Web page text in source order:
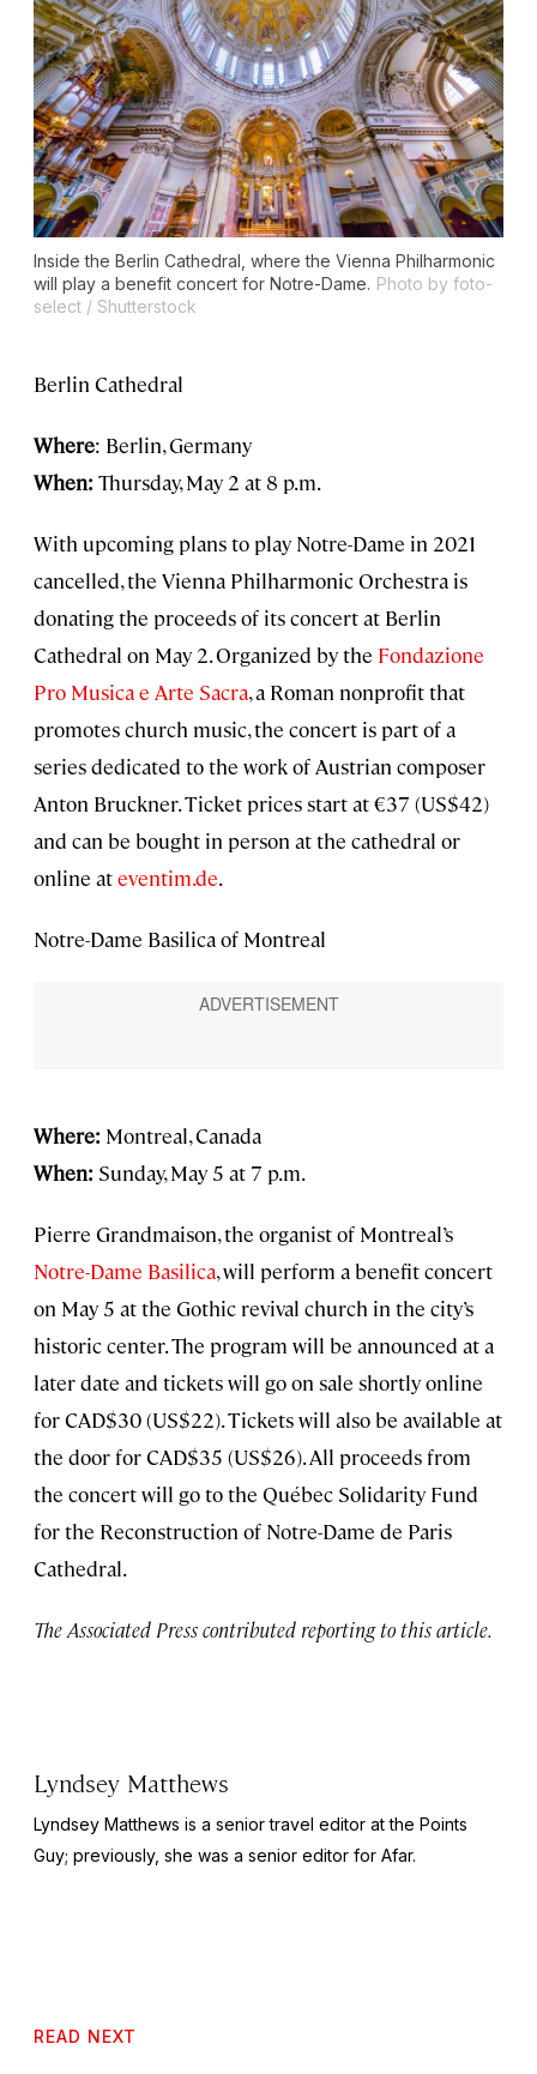
Inside the Berlin Cathedral, where the Vienna Philharmonic
will play a benefit concert for Notre-Dame. Photo by foto-
select / Shutterstock
Berlin Cathedral
Where: Berlin, Germany
When: Thursday, May 2 at 8 p.m.
With upcoming plans to play Notre-Dame in 2021
cancelled, the Vienna Philharmonic Orchestra is
donating the proceeds of its concert at Berlin
Cathedral on May 2. Organized by the Fondazione
Pro Musica e Arte Sacra, a Roman nonprofit that
promotes church music, the concert is part of a
series dedicated to the work of Austrian composer
Anton Bruckner. Ticket prices start at €37 (US$42)
and can be bought in person at the cathedral or
online ateventim.de.
Notre-Dame Basilica of Montreal
Where: Montreal, Canada
When: Sunday, May 5 at 7 p.m.
Pierre Grandmaison, the organist of Montreal’s
Notre-Dame Basilica, will perform a benefit concert
on May 5 at the Gothic revival church in the city’s
historic center. The program will be announced at a
later date and tickets will go on sale shortly online
for CAD$30 (US$22). Tickets will also be available at
the door for CAD$35 (US$26). All proceeds from
the concert will go to the Québec Solidarity Fund
for the Reconstruction of Notre-Dame de Paris
Cathedral.
The Associated Press contributed reporting to this article.
Lyndsey Matthews
Lyndsey Matthews is a senior travel editor atthe Points
Guy; previously, she was a senior editor for Afar.
READ NEXT